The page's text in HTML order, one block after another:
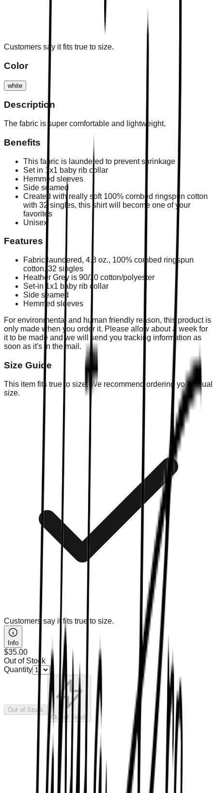
Customers say it fits true to size.
Color
white
Description
The fabric is super comfortable and lightweight.
Benefits
This fabric is laundered to prevent shrinkage
Set in 1x1 baby rib collar
Hemmed sleeves
Side seamed
Created with really soft 100% combed ringspun cotton
with 32 singles, this shirt will become one of your
favorites
Unisex
Features
Fabric laundered, 4.3 oz., 100% combed ringspun
cotton, 32 singles
Heather Grey is 90/10 cotton/polyester
Set-in 1x1 baby rib collar
Side seamed
Hemmed sleeves
For environmental and human friendly reason, this product is
only made when you order it. Please allow about a week for
it to be made and we will send you tracking information as
soon as it's in the mail.
Size Guide
This item fits true to size. We recommend ordering your usual
size.
Customers say it fits true to size.
Info
$35.00
Out of Stock
Quantity
Out of Stock
Out of Stock